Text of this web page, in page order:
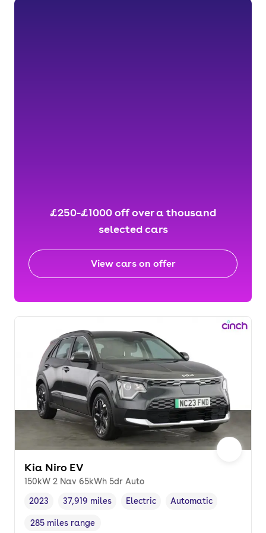
£250-£1000 off over a thousand
selected cars
View cars on offer
Kia Niro EV
150kW 2 Nav 65kWh 5dr Auto
Vehicle year ,
2023
Mileage,
37,919 miles
Fuel type
Electric
Transmission type
Automatic
Range in miles,
285 miles range